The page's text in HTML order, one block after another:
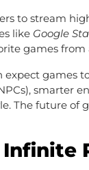
to stream
like Google
games
games
smarter
The future
Infinite